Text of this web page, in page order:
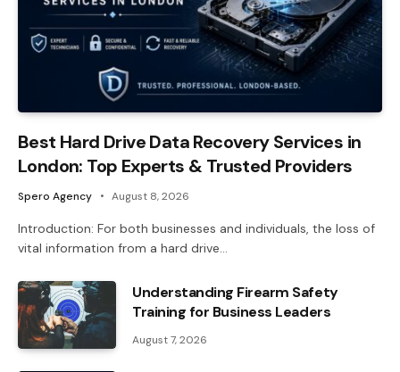
Best Hard Drive Data Recovery Services in
London: Top Experts & Trusted Providers
Spero Agency August 8, 2026
Introduction: For both businesses and individuals, the loss of
vital information from a hard drive…
Understanding Firearm Safety
Training for Business Leaders
August 7, 2026